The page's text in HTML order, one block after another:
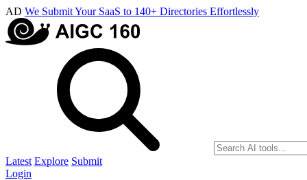
AD We Submit Your SaaS to 140+ Directories Effortlessly
Latest Explore Submit
Login